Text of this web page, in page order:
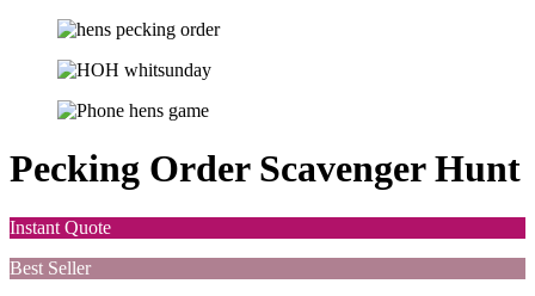
Pecking Order Scavenger Hunt
Instant Quote
Best Seller